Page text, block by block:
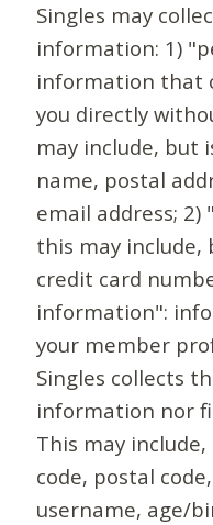
Singles may
information: 1)
information that
you directly
may include, but
name, postal
email address;
this may
credit card
information":
your member
Singles collects
information nor
This may
code, postal
username, age/